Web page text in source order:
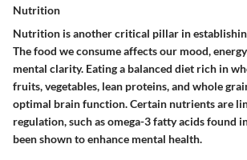
Nutrition
Nutrition is another critical pillar in
The food we consume affects our mood,
mental clarity. Eating a balanced diet rich in
fruits, vegetables, lean proteins, and whole
optimal brain function. Certain nutrients are
regulation, such as omega-3 fatty acids found
been shown to enhance mental health.